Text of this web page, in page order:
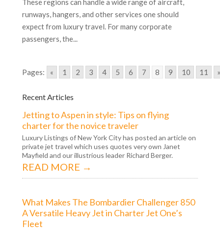
runways, hangers, and other services one should
expect from luxury travel. For many corporate
passengers, the...
Pages: « 1 2 3 4 5 6 7 8 9 10 11 »
Recent Articles
Jetting to Aspen in style: Tips on flying
charter for the novice traveler
Luxury Listings of New York City has posted an article on
private jet travel which uses quotes very own Janet
Mayfield and our illustrious leader Richard Berger.
READ MORE →
What Makes The Bombardier Challenger 850
A Versatile Heavy Jet in Charter Jet One’s
Fleet